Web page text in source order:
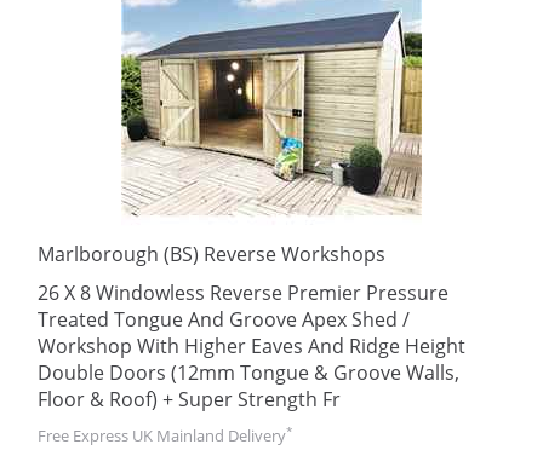
Marlborough (BS) Reverse Workshops
26 X 8 Windowless Reverse Premier Pressure
Treated Tongue And Groove Apex Shed /
Workshop With Higher Eaves And Ridge Height
Double Doors (12mm Tongue & Groove Walls,
Floor & Roof) + Super Strength Fr
Free Express UK Mainland Delivery*